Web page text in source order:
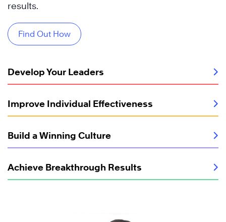
results.
Find Out How
Develop Your Leaders
Improve Individual Effectiveness
Build a Winning Culture
Achieve Breakthrough Results